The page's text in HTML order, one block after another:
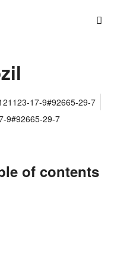
17-9#92665-29-7
9#92665-29-7
of contents